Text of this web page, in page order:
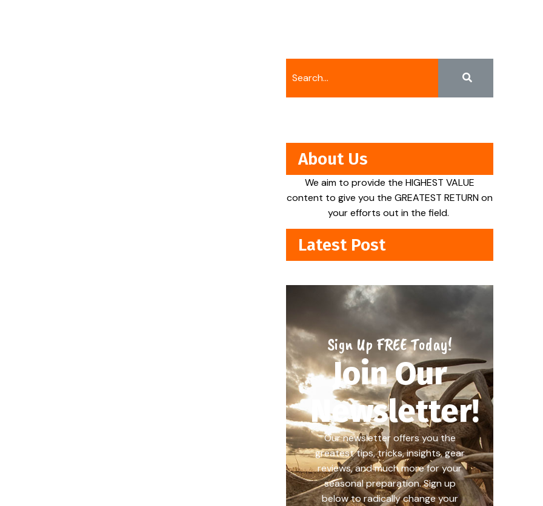
About Us
We aim to provide the HIGHEST VALUE
content to give you the GREATEST RETURN on
your efforts out in the field.
Latest Post
Sign Up FREE Today!
Join Our
Newsletter!
Our newsletter offers you the
greatest tips, tricks, insights, gear
reviews, and much more for your
seasonal preparation. Sign up
below to radically change your